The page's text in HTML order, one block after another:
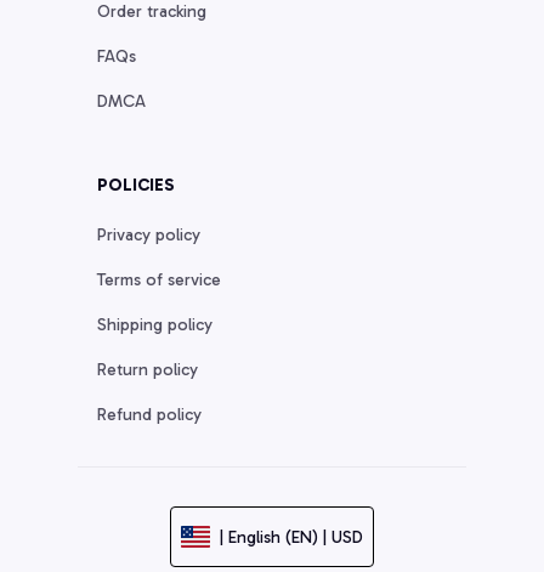
Order tracking
FAQs
DMCA
POLICIES
Privacy policy
Terms of service
Shipping policy
Return policy
Refund policy
| English (EN) | USD